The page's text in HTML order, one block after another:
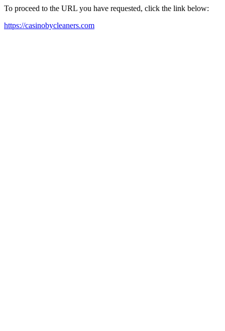
To proceed to the URL you have requested, click the link below:
https://casinobycleaners.com